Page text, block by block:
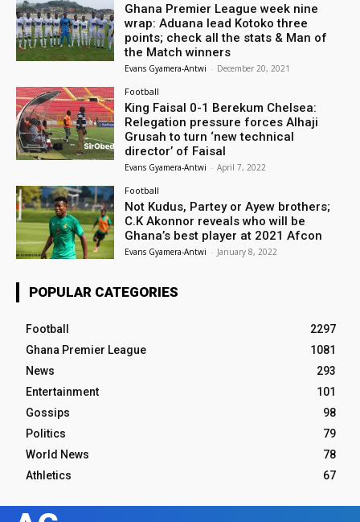
Ghana Premier League week nine
wrap: Aduana lead Kotoko three
points; check all the stats & Man of
the Match winners
Evans Gyamera-Antwi - December 20, 2021
Football
King Faisal 0-1 Berekum Chelsea:
Relegation pressure forces Alhaji
Grusah to turn ‘new technical
director’ of Faisal
Evans Gyamera-Antwi - April 7, 2022
Football
Not Kudus, Partey or Ayew brothers;
C.K Akonnor reveals who will be
Ghana’s best player at 2021 Afcon
Evans Gyamera-Antwi - January 8, 2022
POPULAR CATEGORIES
Football
2297
Ghana Premier League
1081
News
293
Entertainment
101
Gossips
98
Politics
79
World News
78
Athletics
67